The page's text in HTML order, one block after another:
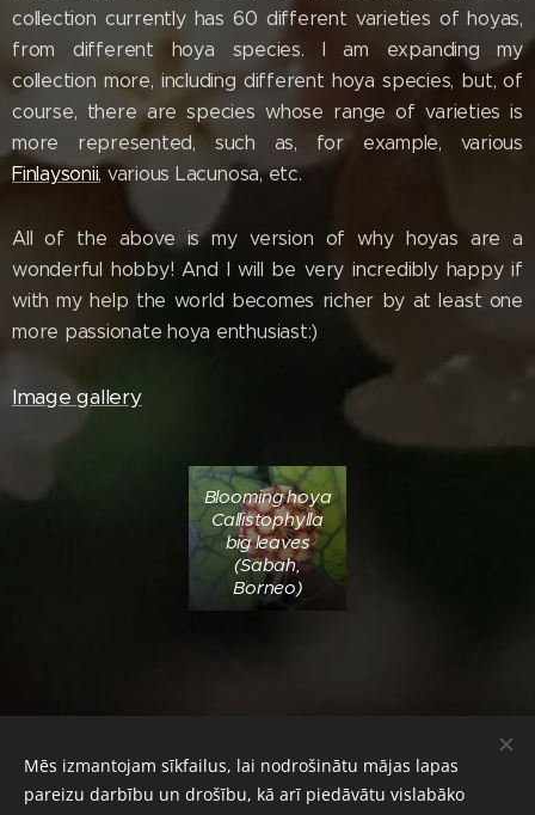
collection currently has 60 different varieties of hoyas,
from different hoya species. I am expanding my
collection more, including different hoya species, but, of
course, there are species whose range of varieties is
more represented, such as, for example, various
Finlaysonii, various Lacunosa, etc.
All of the above is my version of why hoyas are a
wonderful hobby! And I will be very incredibly happy if
with my help the world becomes richer by at least one
more passionate hoya enthusiast:)
Image gallery
Blooming hoya
Callistophylla
big leaves
(Sabah,
Borneo)
© 2024 Diana's Hoyas. All rights reserved.
Mēs izmantojam sīkfailus, lai nodrošinātu mājas lapas
pareizu darbību un drošību, kā arī piedāvātu vislabāko